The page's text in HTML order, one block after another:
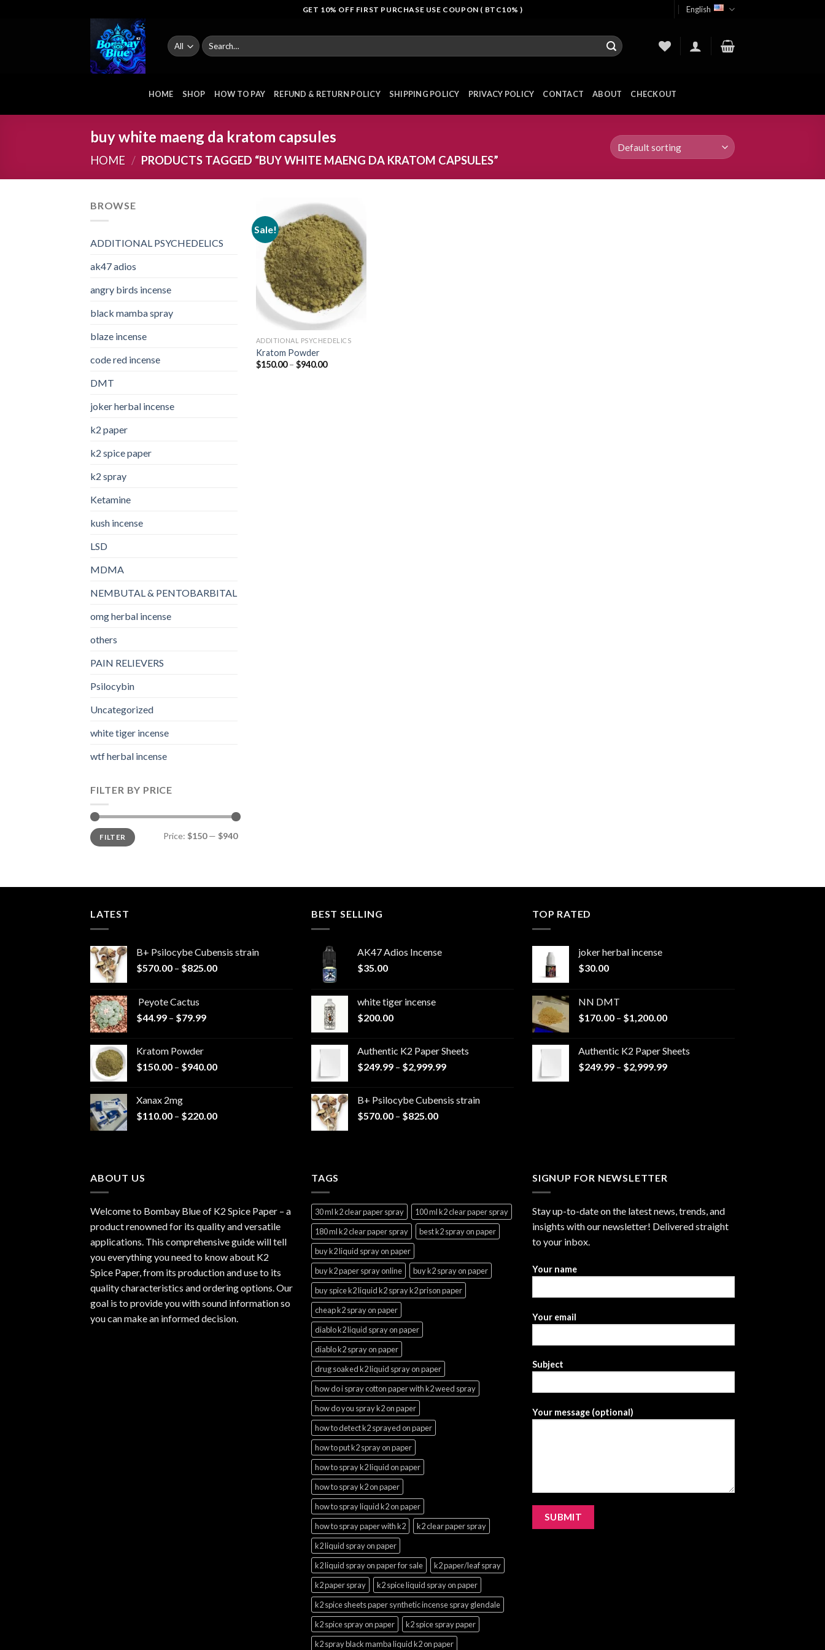
GET 10% OFF FIRST PURCHASE USE COUPON ( BTC10% ) English
Search
for:
HOME SHOP HOW TO PAY REFUND & RETURN POLICY SHIPPING POLICY PRIVACY POLICY CONTACT ABOUT CHECKOUT
buy white maeng da kratom capsules
HOME / PRODUCTS TAGGED “BUY WHITE MAENG DA KRATOM CAPSULES”
BROWSE
ADDITIONAL PSYCHEDELICS
ak47 adios​
angry birds incense​
black mamba spray
blaze incense​
code red incense​
DMT
joker herbal incense​
k2 paper​
k2 spice paper
k2 spray
Ketamine
kush incense​
LSD
MDMA
NEMBUTAL & PENTOBARBITAL
omg herbal incense​
others
PAIN RELIEVERS
Psilocybin
Uncategorized
white tiger incense​
wtf herbal incense​
FILTER BY PRICE
Min
price
Max
priceFILTER Price: $150— $940
Sale!
Add to
wishlist
ADDITIONAL PSYCHEDELICS
Kratom Powder
$150.00 – $940.00Price
LATEST
B+ Psilocybe Cubensis strain
$570.00 – $825.00Price
Peyote Cactus
$44.99 – $79.99Price
$79.99
Kratom Powder
$150.00 – $940.00Price
$940.00
Xanax 2mg
$110.00 – $220.00Price
BEST SELLING
AK47 Adios Incense
$35.00
white tiger incense​
$200.00
Authentic K2 Paper Sheets
$249.99 – $2,999.99Price
through
B+ Psilocybe Cubensis strain
$570.00 – $825.00Price
TOP RATED
joker herbal incense​
$30.00
NN DMT
$170.00 – $1,200.00Price
through
$1,200.00
Authentic K2 Paper Sheets
$249.99 – $2,999.99Price
ABOUT US
Welcome to Bombay Blue of K2 Spice Paper – a
product renowned for its quality and versatile
applications. This comprehensive guide will tell
you everything you need to know about K2
Spice Paper, from its production and use to its
quality characteristics and ordering options. Our
goal is to provide you with sound information so
you can make an informed decision.
TAGS
30 ml k2 clear paper spray
100 ml k2 clear paper spray
180 ml k2 clear paper spray
best k2 spray on paper
buy k2 liquid spray on paper
buy k2 paper spray online
buy k2 spray on paper
buy spice k2 liquid k2 spray k2 prison paper
cheap k2 spray on paper
diablo k2 liquid spray on paper
diablo k2 spray on paper
drug soaked k2 liquid spray on paper
how do i spray cotton paper with k2 weed spray
how do you spray k2 on paper
how to detect k2 sprayed on paper
how to put k2 spray on paper
how to spray k2 liquid on paper
how to spray k2 on paper
how to spray liquid k2 on paper
how to spray paper with k2
k2 clear paper spray
k2 liquid spray on paper
k2 liquid spray on paper for sale
k2 paper/leaf spray
k2 paper spray
k2 spice liquid spray on paper
k2 spice sheets paper synthetic incense spray glendale
k2 spice spray on paper
k2 spice spray paper
k2 spray black mamba liquid k2 on paper
SIGNUP FOR NEWSLETTER
Stay up-to-date on the latest news, trends, and
insights with our newsletter! Delivered straight
to your inbox.
Your name
Your email
Subject
Your message (optional)